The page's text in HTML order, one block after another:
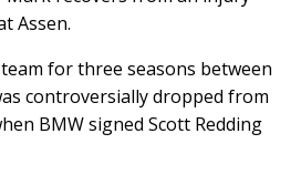
Assen.
for three seasons between
controversially dropped from
BMW signed Scott Redding